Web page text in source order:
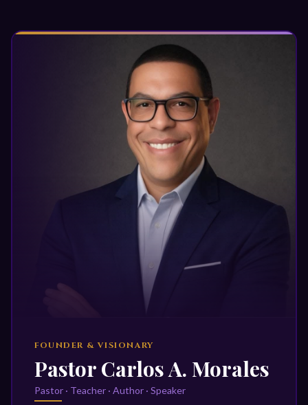
FOUNDER & VISIONARY
Pastor Carlos A. Morales
Pastor · Teacher · Author · Speaker